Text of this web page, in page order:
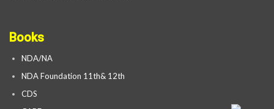
Books
NDA/NA
NDA Foundation 11th& 12th
CDS